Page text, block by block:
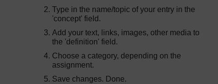
Type in the name/topic of your entry in the
'concept' field.
Add your text, links, images, other media to
the 'definition' field.
Choose a category, depending on the
assignment.
Save changes. Done.